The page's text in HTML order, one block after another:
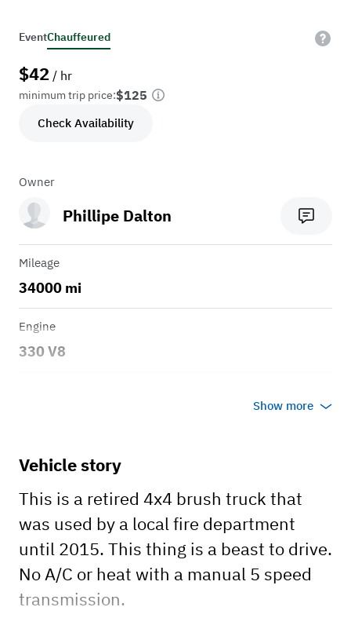
EventChauffeured
$42 / hr
minimum trip price:$125
Check Availability
Owner
Phillipe Dalton
Mileage
34000 mi
Engine
330 V8
Fire brush truck
Show more
Vehicle story
This is a retired 4x4 brush truck that
was used by a local fire department
until 2015. This thing is a beast to drive.
No A/C or heat with a manual 5 speed
transmission.